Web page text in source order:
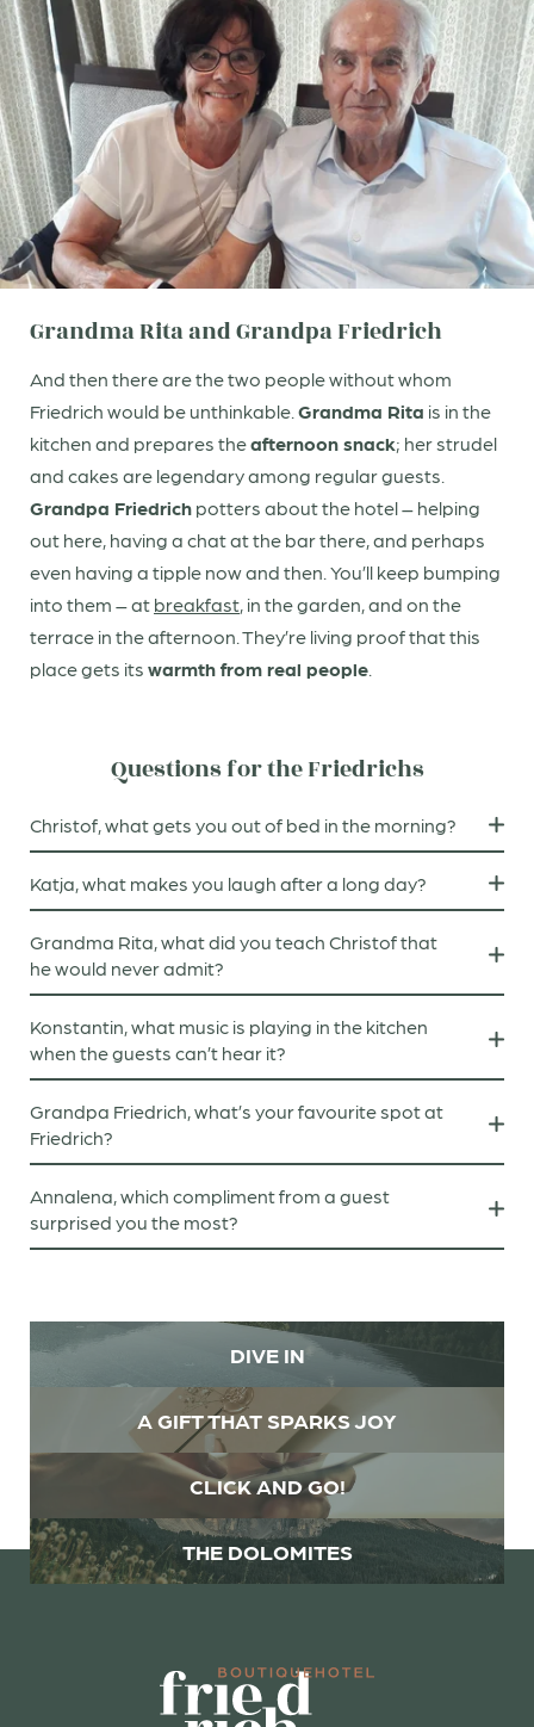
Grandma Rita and Grandpa Friedrich
And then there are the two people without whom
Friedrich would be unthinkable. Grandma Rita is in the
kitchen and prepares theafternoon snack; her strudel
and cakes are legendary among regular guests.
Grandpa Friedrichpotters about the hotel – helping
out here, having a chat at the bar there, and perhaps
even having a tipple now and then. You’ll keep bumping
into them – atbreakfast, in the garden, and on the
terrace in the afternoon. They’re living proof that this
place gets itswarmth from real people
Questions for the Friedrichs
Christof, what gets you out of bed in the morning?
After making breakfast, I look forward to a walk with
our little dog, Brutus.
Katja, what makes you laugh after a long day?
A quick good-night chat with my children.
Grandma Rita, what did you teach Christof that
he would never admit?
That his fine cuisine is based on my traditional dishes.
Konstantin, what music is playing in the kitchen
when the guests can’t hear it?
I love Rammstein!
Grandpa Friedrich, what’s your favourite spot at
Friedrich?
On my terrace, sitting in a deckchair with a Sudoku
book in my hand.
Annalena, which compliment from a guest
surprised you the most?
DIVE IN
A GIFT THAT SPARKS JOY
CLICK AND GO!
THE DOLOMITES
Title
Family Mr Ms
Name Surname*
E-mail*
Consent to marketing activities*
*Required fields
Submit